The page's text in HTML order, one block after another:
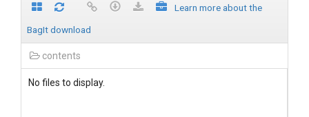
Learn more about the
BagIt download
contents
No files to display.